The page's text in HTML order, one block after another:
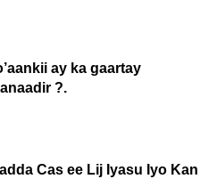
ay ka gaartay
?.
Cas ee Lij Iyasu Iyo Kan